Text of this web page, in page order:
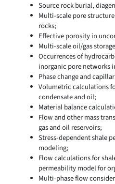
Source rock burial,
Multi-scale pore
rocks;
Effective porosity in
Multi-scale oil/gas
Occurrences of
inorganic pore networks
Phase change and
Volumetric calculations
condensate and oil;
Material balance
Flow and other mass
gas and oil reservoirs;
Stress-dependent shale
modeling;
Flow calculations for
permeability model for
Multi-phase flow